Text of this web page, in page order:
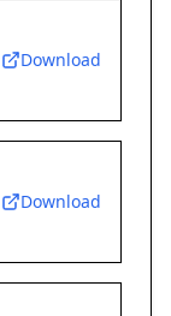
Download
Download